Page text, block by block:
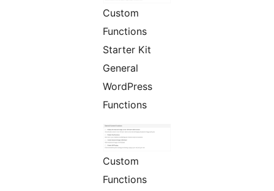
Custom
Functions
Starter Kit
General
WordPress
Functions
Custom
Functions